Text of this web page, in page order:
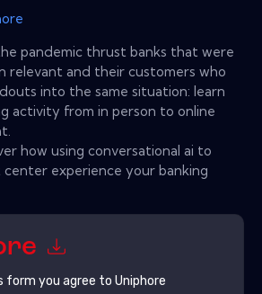
pandemic thrust banks that were
relevant and their customers who
into the same situation: learn
activity from in person to online
how using conversational ai to
experience your banking
form you agree to Uniphore